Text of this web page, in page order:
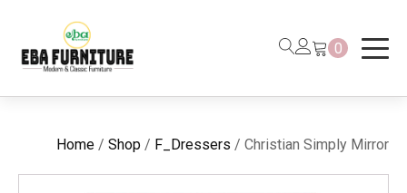
0
Home / Shop / F_Dressers / Christian Simply Mirror